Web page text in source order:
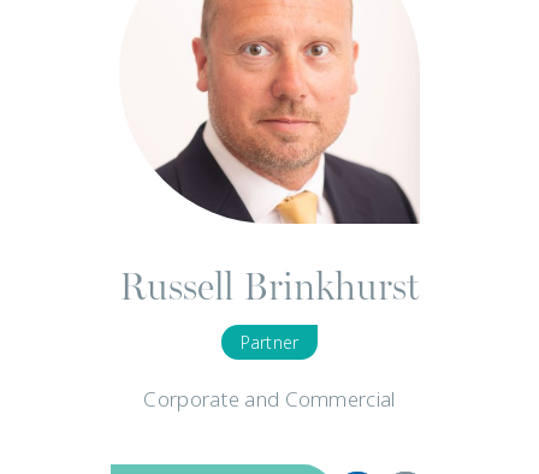
Russell Brinkhurst
Partner
Corporate and Commercial